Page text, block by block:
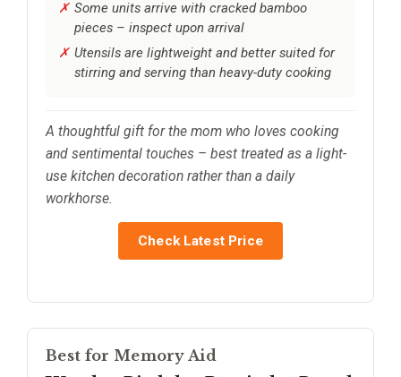
Some units arrive with cracked bamboo
pieces – inspect upon arrival
Utensils are lightweight and better suited for
stirring and serving than heavy-duty cooking
A thoughtful gift for the mom who loves cooking
and sentimental touches – best treated as a light-
use kitchen decoration rather than a daily
workhorse.
Check Latest Price
Best for Memory Aid